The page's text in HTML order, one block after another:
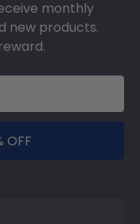
monthly
new products.
OFF